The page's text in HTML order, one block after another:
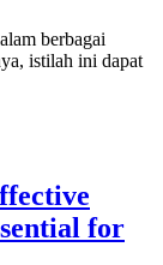
berbagai
istilah ini dapat
for